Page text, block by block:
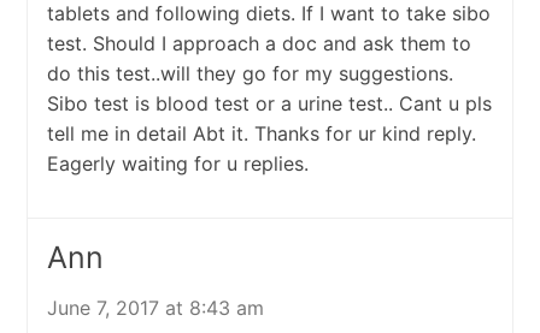
tablets and following diets. If I want to take sibo
test. Should I approach a doc and ask them to
do this test..will they go for my suggestions.
Sibo test is blood test or a urine test.. Cant u pls
tell me in detail Abt it. Thanks for ur kind reply.
Eagerly waiting for u replies.
Ann
June 7, 2017 at 8:43 am